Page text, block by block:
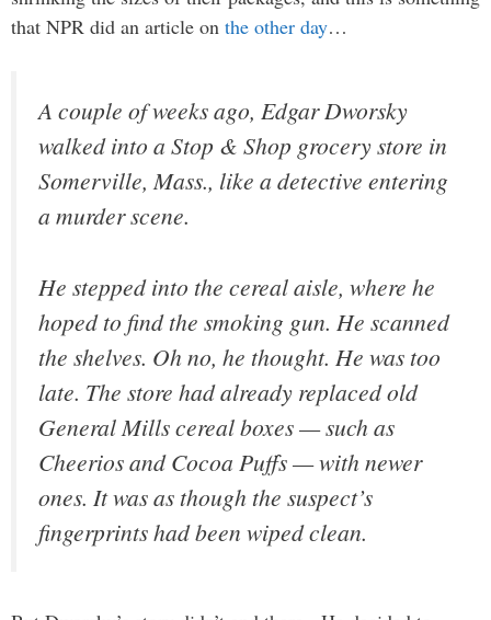
that NPR did an article on the other day…
A couple of weeks ago, Edgar Dworsky
walked into a Stop & Shop grocery store in
Somerville, Mass., like a detective entering
a murder scene.
He stepped into the cereal aisle, where he
hoped to find the smoking gun. He scanned
the shelves. Oh no, he thought. He was too
late. The store had already replaced old
General Mills cereal boxes — such as
Cheerios and Cocoa Puffs — with newer
ones. It was as though the suspect’s
fingerprints had been wiped clean.